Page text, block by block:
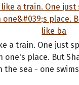
a train. One just
one's place. But
the sea - one